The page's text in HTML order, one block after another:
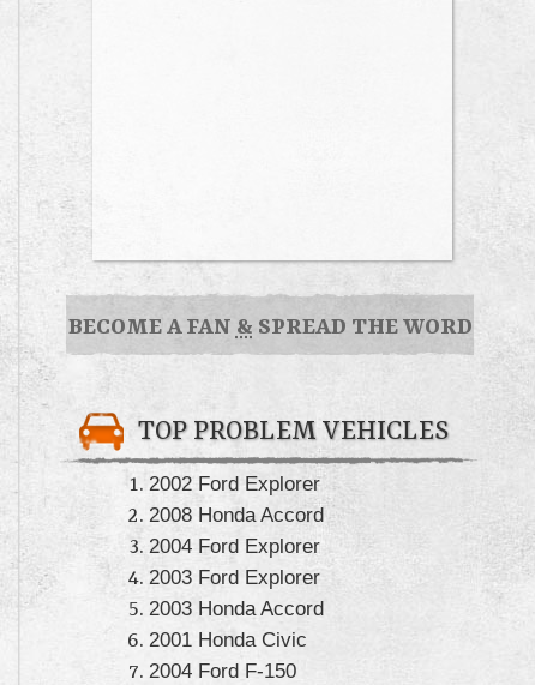
BECOME A FAN & SPREAD THE WORD
TOP PROBLEM VEHICLES
2002 Ford Explorer
2008 Honda Accord
2004 Ford Explorer
2003 Ford Explorer
2003 Honda Accord
2001 Honda Civic
2004 Ford F-150